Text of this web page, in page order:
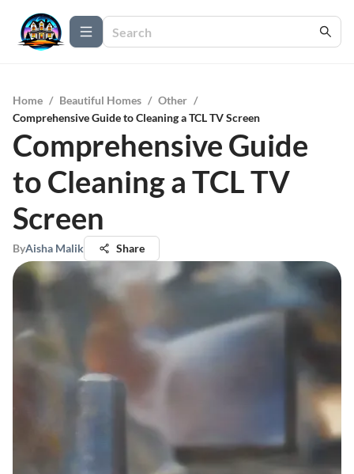
Home / Beautiful Homes / Other /
Comprehensive Guide to Cleaning a TCL TV Screen
Comprehensive Guide
to Cleaning a TCL TV
Screen
ByAisha Malik Share